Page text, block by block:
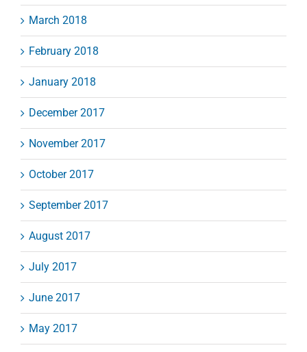
March 2018
February 2018
January 2018
December 2017
November 2017
October 2017
September 2017
August 2017
July 2017
June 2017
May 2017